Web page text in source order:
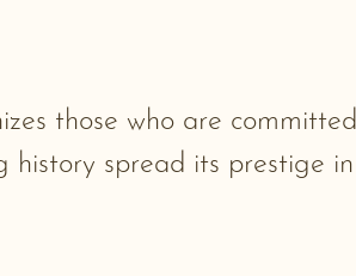
those who are committed
history spread its prestige in